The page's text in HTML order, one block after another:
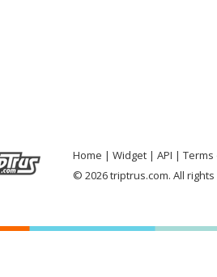
Home Widget API
Terms
© 2026 triptrus.com. All